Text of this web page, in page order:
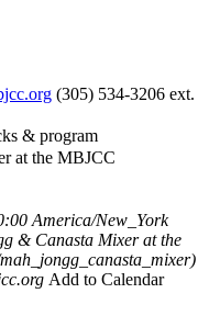
(305) 534-3206 ext.
& program
at the MBJCC
America/New_York
& Canasta Mixer at the
Add to Calendar